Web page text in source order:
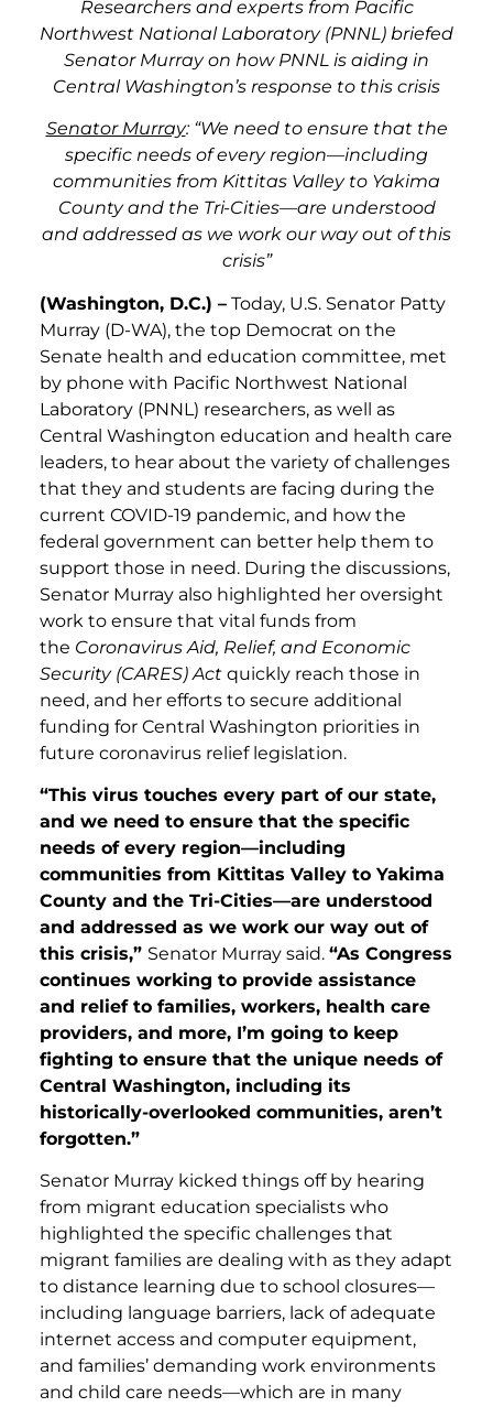
Researchers and experts from Pacific
Northwest National Laboratory (PNNL) briefed
Senator Murray on how PNNL is aiding in
Central Washington’s response to this crisis
Senator Murray: “We need to ensure that the
specific needs of every region—including
communities from Kittitas Valley to Yakima
County and the Tri-Cities—are understood
and addressed as we work our way out of this
crisis”
(Washington, D.C.) – Today, U.S. Senator Patty
Murray (D-WA), the top Democrat on the
Senate health and education committee, met
by phone with Pacific Northwest National
Laboratory (PNNL) researchers, as well as
Central Washington education and health care
leaders, to hear about the variety of challenges
that they and students are facing during the
current COVID-19 pandemic, and how the
federal government can better help them to
support those in need. During the discussions,
Senator Murray also highlighted her oversight
work to ensure that vital funds from
the Coronavirus Aid, Relief, and Economic
Security (CARES) Act quickly reach those in
need, and her efforts to secure additional
funding for Central Washington priorities in
future coronavirus relief legislation.
“This virus touches every part of our state,
and we need to ensure that the specific
needs of every region—including
communities from Kittitas Valley to Yakima
County and the Tri-Cities—are understood
and addressed as we work our way out of
this crisis,” Senator Murray said. “As Congress
continues working to provide assistance
and relief to families, workers, health care
providers, and more, I’m going to keep
fighting to ensure that the unique needs of
Central Washington, including its
historically-overlooked communities, aren’t
forgotten.”
Senator Murray kicked things off by hearing
from migrant education specialists who
highlighted the specific challenges that
migrant families are dealing with as they adapt
to distance learning due to school closures—
including language barriers, lack of adequate
internet access and computer equipment,
and families’ demanding work environments
and child care needs—which are in many